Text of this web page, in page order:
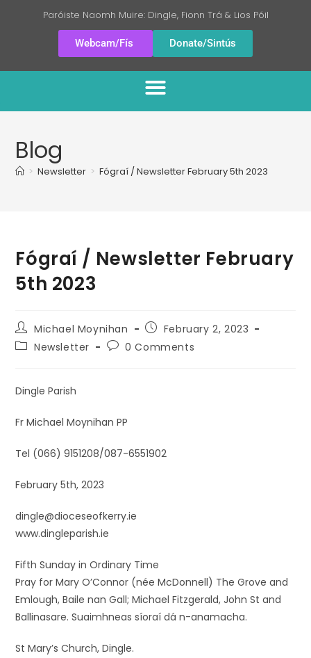
Paróiste Naomh Muire: Dingle, Fionn Trá & Lios Póil
Webcam/Fís Donate/Sintús
Blog
> Newsletter > Fógraí / Newsletter February 5th 2023
Fógraí / Newsletter February
5th 2023
Michael Moynihan
February 2, 2023
Newsletter
0 Comments
Dingle Parish
Fr Michael Moynihan PP
Tel (066) 9151208/087-6551902
February 5th, 2023
dingle@dioceseofkerry.ie
www.dingleparish.ie
Fifth Sunday in Ordinary Time
Pray for Mary O’Connor (née McDonnell) The Grove and
Emlough, Baile nan Gall; Michael Fitzgerald, John St and
Ballinasare. Suaimhneas síoraí dá n-anamacha.
St Mary’s Church, Dingle.